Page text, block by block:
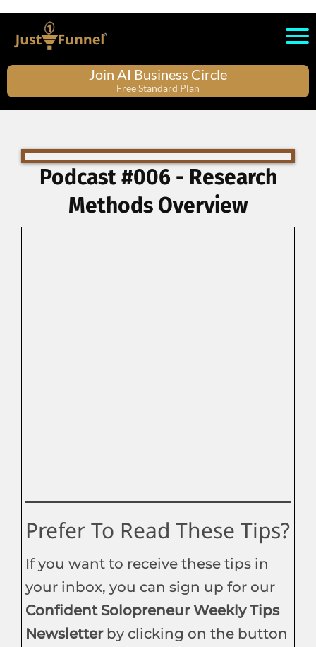
Join AI Business Circle
Free Standard Plan
Podcast #006 - Research
Methods Overview
Prefer To Read These Tips?
If you want to receive these tips in
your inbox, you can sign up for our
Confident Solopreneur Weekly Tips
Newsletter by clicking on the button